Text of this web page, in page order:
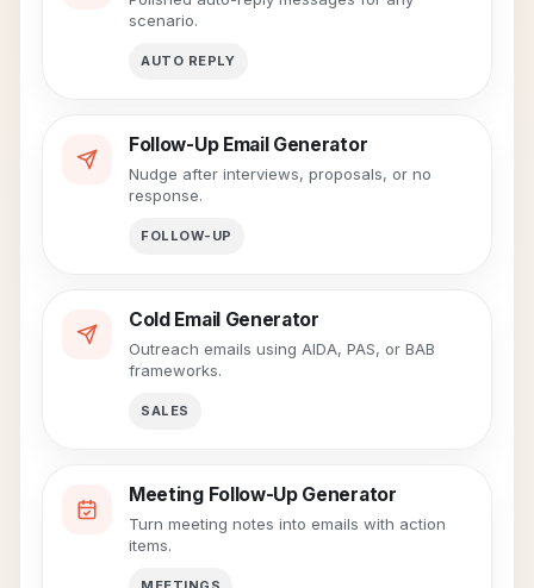
scenario.
AUTO REPLY
Follow-Up Email Generator
Nudge after interviews, proposals, or no
response.
FOLLOW-UP
Cold Email Generator
Outreach emails using AIDA, PAS, or BAB
frameworks.
SALES
Meeting Follow-Up Generator
Turn meeting notes into emails with action
items.